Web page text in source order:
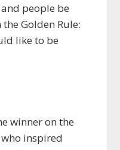
people be
Golden Rule:
like to be
winner on the
inspired